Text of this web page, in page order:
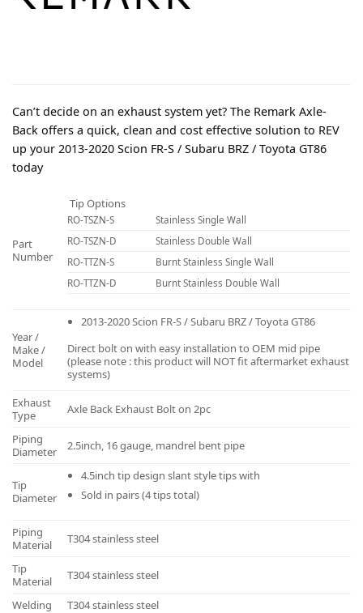
Can’t decide on an exhaust system yet? The Remark Axle-
Back offers a quick, clean and cost effective solution to REV
up your 2013-2020 Scion FR-S / Subaru BRZ / Toyota GT86
today
Part
Number
Tip Options
RO-TSZN-S
Stainless Single Wall
RO-TSZN-D
Stainless Double Wall
RO-TTZN-S
Burnt Stainless Single Wall
RO-TTZN-D
Burnt Stainless Double Wall
Year /
Make /
Model
2013-2020 Scion FR-S / Subaru BRZ / Toyota GT86
Direct bolt on with easy installation to OEM mid pipe
(please note : this product will NOT fit aftermarket exhaust
systems)
Exhaust
Type
Axle Back Exhaust Bolt on 2pc
Piping
Diameter
2.5inch, 16 gauge, mandrel bent pipe
Tip
Diameter
4.5inch tip design slant style tips with
Sold in pairs (4 tips total)
Piping
Material
T304 stainless steel
Tip
Material
T304 stainless steel
Welding
T304 stainless steel